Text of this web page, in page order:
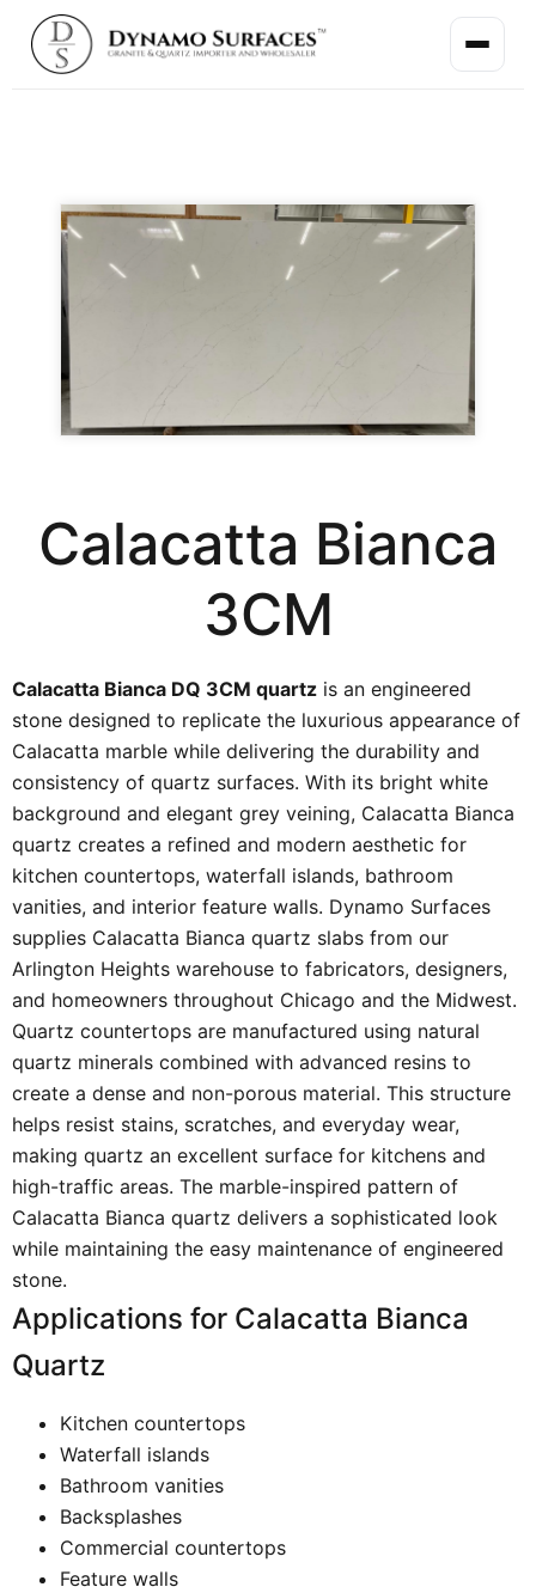
Calacatta Bianca
3CM
Calacatta Bianca DQ 3CM quartz is an engineered
stone designed to replicate the luxurious appearance of
Calacatta marble while delivering the durability and
consistency of quartz surfaces. With its bright white
background and elegant grey veining, Calacatta Bianca
quartz creates a refined and modern aesthetic for
kitchen countertops, waterfall islands, bathroom
vanities, and interior feature walls. Dynamo Surfaces
supplies Calacatta Bianca quartz slabs from our
Arlington Heights warehouse to fabricators, designers,
and homeowners throughout Chicago and the Midwest.
Quartz countertops are manufactured using natural
quartz minerals combined with advanced resins to
create a dense and non-porous material. This structure
helps resist stains, scratches, and everyday wear,
making quartz an excellent surface for kitchens and
high-traffic areas. The marble-inspired pattern of
Calacatta Bianca quartz delivers a sophisticated look
while maintaining the easy maintenance of engineered
stone.
Applications for Calacatta Bianca
Quartz
Kitchen countertops
Waterfall islands
Bathroom vanities
Backsplashes
Commercial countertops
Feature walls